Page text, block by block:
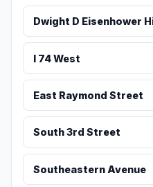
Dwight D Eisenhower
I 74 West
East Raymond Street
South 3rd Street
Southeastern Avenue